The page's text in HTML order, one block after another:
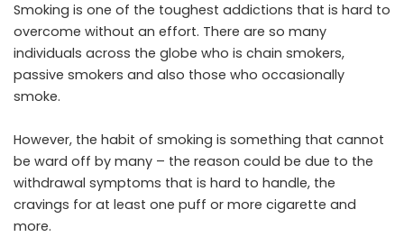
Smoking is one of the toughest addictions that is hard to
overcome without an effort. There are so many
individuals across the globe who is chain smokers,
passive smokers and also those who occasionally
smoke.
However, the habit of smoking is something that cannot
be ward off by many – the reason could be due to the
withdrawal symptoms that is hard to handle, the
cravings for at least one puff or more cigarette and
more.